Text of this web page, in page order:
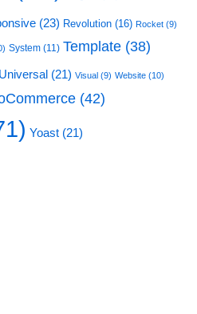
(23) Revolution (16) Rocket (9)
System (11) Template (38)
Universal (21) Visual (9) Website (10)
(42)
Yoast (21)